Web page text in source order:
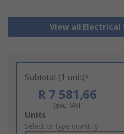
View all Electrical
Subtotal (1 unit)*
R 7 581,66
(exc. VAT)
Add
to
Units
Select or type quantity